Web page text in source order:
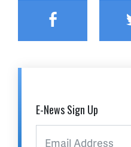
Facebook
E-News Sign Up